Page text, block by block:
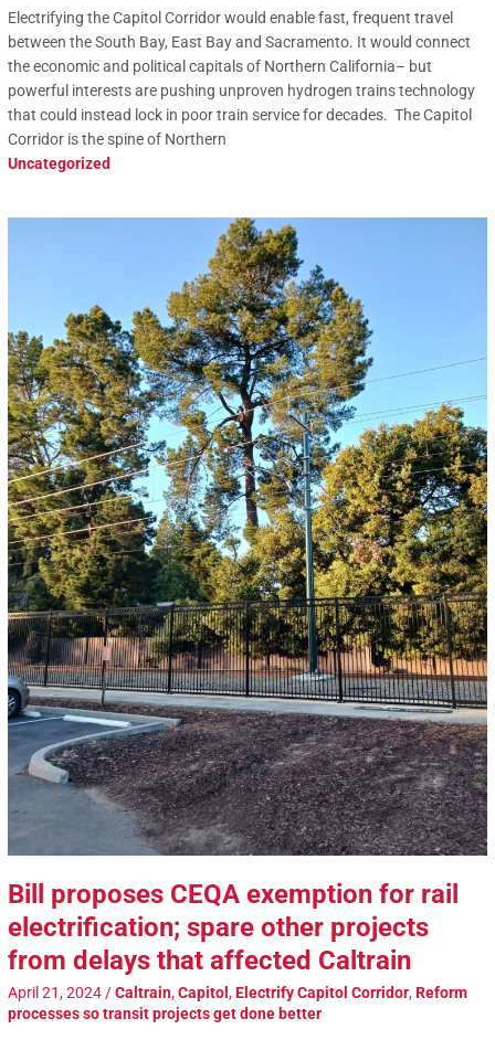
Electrifying the Capitol Corridor would enable fast, frequent travel
between the South Bay, East Bay and Sacramento. It would connect
the economic and political capitals of Northern California– but
powerful interests are pushing unproven hydrogen trains technology
that could instead lock in poor train service for decades. The Capitol
Corridor is the spine of Northern
Uncategorized
Bill proposes CEQA exemption for rail
electrification; spare other projects
from delays that affected Caltrain
April 21, 2024 /Caltrain,Capitol,Electrify Capitol Corridor,Reform
processes so transit projects get done better